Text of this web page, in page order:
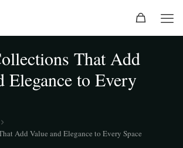
That Add
Elegance to Every
Add Value and Elegance to Every Space